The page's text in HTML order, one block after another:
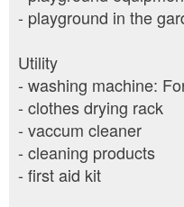
- playground in the
Utility
- washing machine:
- clothes drying rack
- vaccum cleaner
- cleaning products
- first aid kit